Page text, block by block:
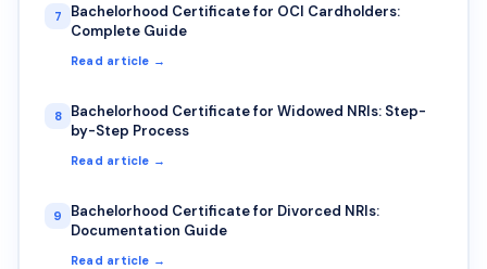
7
Bachelorhood Certificate for OCI Cardholders:
Complete Guide
Read article →
8
Bachelorhood Certificate for Widowed NRIs: Step-
by-Step Process
Read article →
9
Bachelorhood Certificate for Divorced NRIs:
Documentation Guide
Read article →